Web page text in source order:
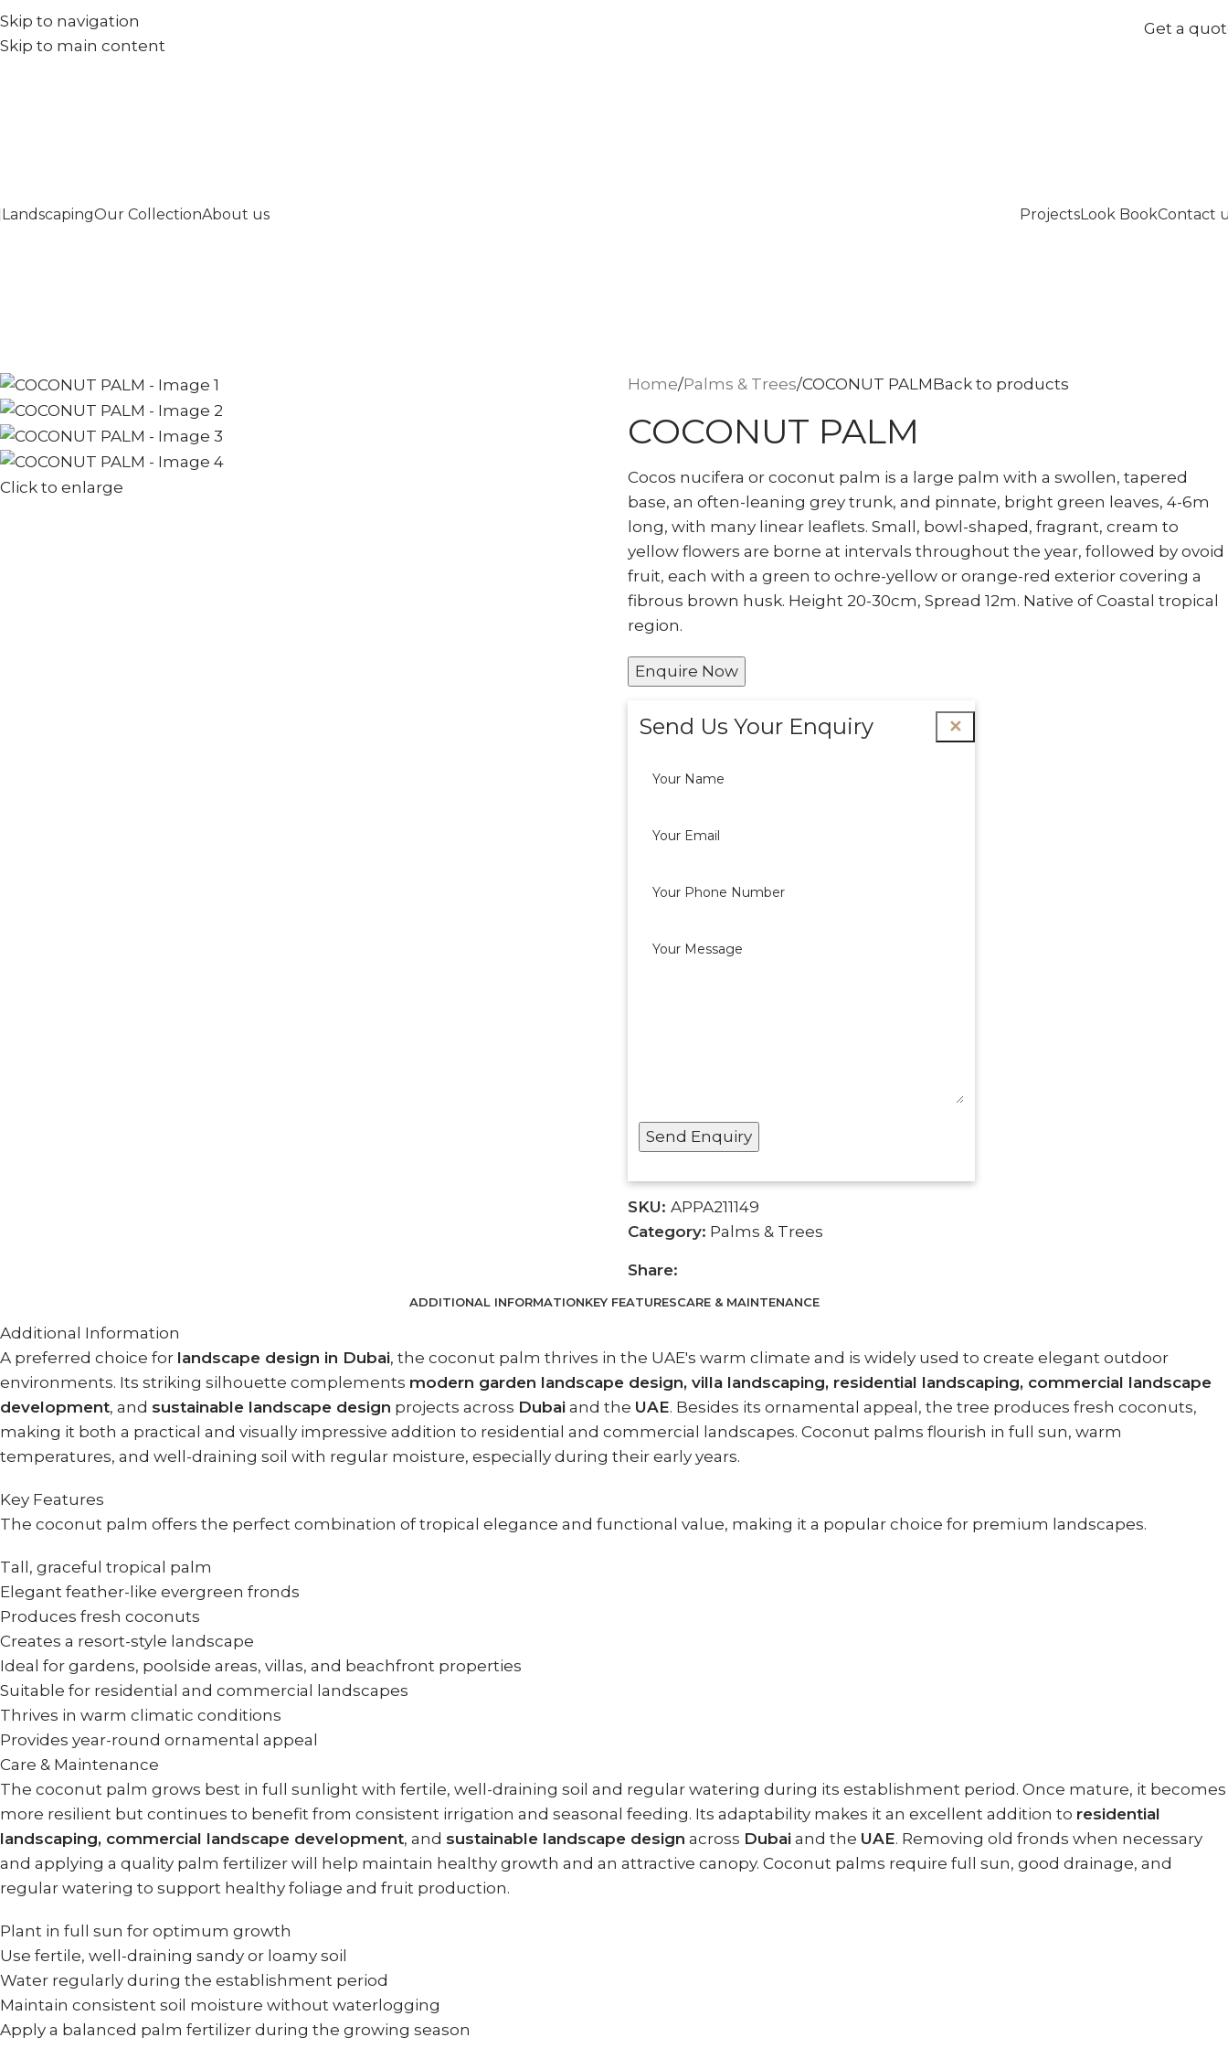
Skip to navigation
Skip to main content
+971567973834 Get a
LandscapingOur CollectionAbout us ProjectsLook BookContact
Click to enlarge
Home Palms & Trees COCONUT PALMBack to products
COCONUT PALM
Cocos nucifera or coconut palm is a large palm with a swollen, tapered
base, an often-leaning grey trunk, and pinnate, bright green leaves, 4-6m
long, with many linear leaflets. Small, bowl-shaped, fragrant, cream to
yellow flowers are borne at intervals throughout the year, followed by ovoid
fruit, each with a green to ochre-yellow or orange-red exterior covering a
fibrous brown husk. Height 20-30cm, Spread 12m. Native of Coastal tropical
region.
Enquire Now
✕
Send Us Your Enquiry
SKU: APPA211149
Category: Palms & Trees
Share:
ADDITIONAL INFORMATIONKEY FEATURESCARE & MAINTENANCE
Additional Information
A preferred choice for landscape design in Dubai, the coconut palm thrives in the UAE's warm climate and is widely used to create elegant outdoor
environments. Its striking silhouette complements modern garden landscape design, villa landscaping, residential landscaping, commercial landscape
development, and sustainable landscape design projects across Dubai and the UAE. Besides its ornamental appeal, the tree produces fresh coconuts,
making it both a practical and visually impressive addition to residential and commercial landscapes. Coconut palms flourish in full sun, warm
temperatures, and well-draining soil with regular moisture, especially during their early years.
Key Features
The coconut palm offers the perfect combination of tropical elegance and functional value, making it a popular choice for premium landscapes.
Tall, graceful tropical palm
Elegant feather-like evergreen fronds
Produces fresh coconuts
Creates a resort-style landscape
Ideal for gardens, poolside areas, villas, and beachfront properties
Suitable for residential and commercial landscapes
Thrives in warm climatic conditions
Provides year-round ornamental appeal
Care & Maintenance
The coconut palm grows best in full sunlight with fertile, well-draining soil and regular watering during its establishment period. Once mature, it becomes
more resilient but continues to benefit from consistent irrigation and seasonal feeding. Its adaptability makes it an excellent addition to residential
landscaping, commercial landscape development, and sustainable landscape design across Dubai and the UAE. Removing old fronds when necessary
and applying a quality palm fertilizer will help maintain healthy growth and an attractive canopy. Coconut palms require full sun, good drainage, and
regular watering to support healthy foliage and fruit production.
Plant in full sun for optimum growth
Use fertile, well-draining sandy or loamy soil
Water regularly during the establishment period
Maintain consistent soil moisture without waterlogging
Apply a balanced palm fertilizer during the growing season